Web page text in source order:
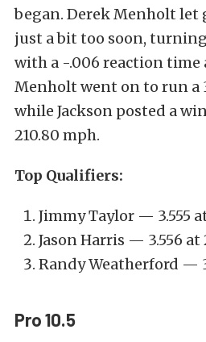
began. Derek Menholt let
just a bit too soon,
with a -.006 reaction time
Menholt went on to run a
while Jackson posted a
210.80 mph.
Top Qualifiers:
Jimmy Taylor — 3.555
Jason Harris — 3.556 at
Randy Weatherford —
Pro 10.5